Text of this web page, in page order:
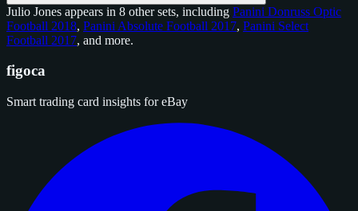
Julio Jones appears in 8 other sets, including Panini Donruss Optic
Football 2018, Panini Absolute Football 2017, Panini Select
Football 2017, and more.
figoca
Smart trading card insights for eBay